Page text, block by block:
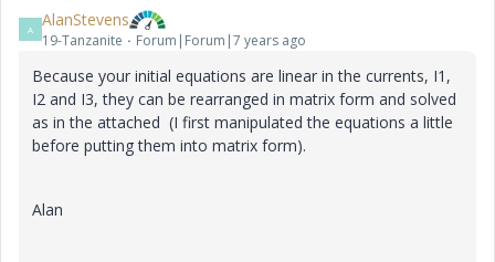
A AlanStevens
19-Tanzanite Forum|Forum|7 years ago
Because your initial equations are linear in the currents, I1,
I2 and I3, they can be rearranged in matrix form and solved
as in the attached (I first manipulated the equations a little
before putting them into matrix form).
Alan